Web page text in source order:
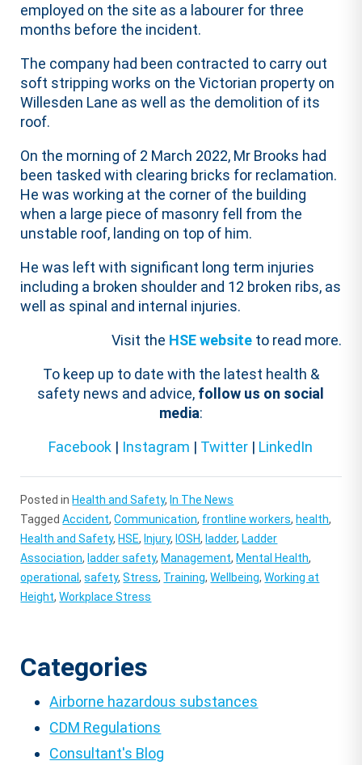
employed on the site as a labourer for three
months before the incident.
The company had been contracted to carry out
soft stripping works on the Victorian property on
Willesden Lane as well as the demolition of its
roof.
On the morning of 2 March 2022, Mr Brooks had
been tasked with clearing bricks for reclamation.
He was working at the corner of the building
when a large piece of masonry fell from the
unstable roof, landing on top of him.
He was left with significant long term injuries
including a broken shoulder and 12 broken ribs, as
well as spinal and internal injuries.
Visit the HSE websiteto read more.
To keep up to date with the latest health &
safety news and advice, follow us on social
media:
Facebook | Instagram | Twitter | LinkedIn
Posted in Health and Safety, In The News
TaggedAccident,Communication, frontline workers, health,
Health and Safety, HSE, Injury, IOSH, ladder, Ladder
Association, ladder safety, Management, Mental Health,
operational,safety,Stress, Training,Wellbeing,Working at
Height,Workplace Stress
Categories
Airborne hazardous substances
CDM Regulations
Consultant's Blog